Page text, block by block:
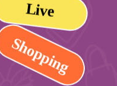
Live
Shopping